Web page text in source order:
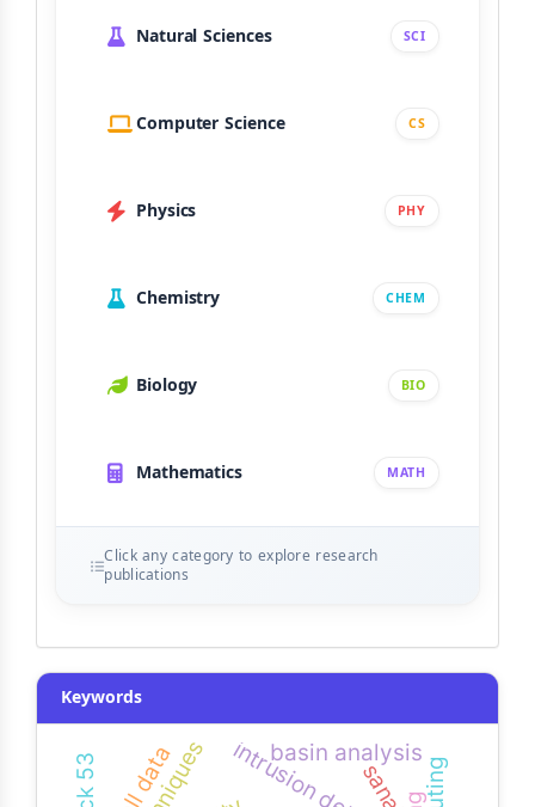
Natural Sciences SCI
Computer Science CS
Physics PHY
Chemistry CHEM
Biology BIO
Mathematics MATH
Click any category to explore research
publications
Keywords
basin analysis